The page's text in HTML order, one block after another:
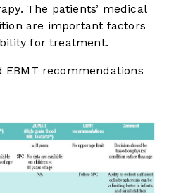
The patients’ medical
are important factors
for treatment.
recommendations